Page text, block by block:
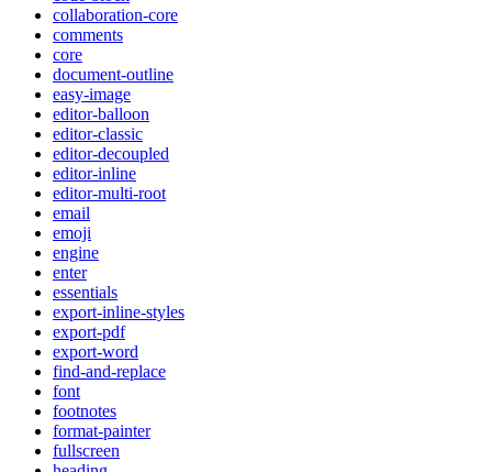
collaboration-core
comments
core
document-outline
easy-image
editor-balloon
editor-classic
editor-decoupled
editor-inline
editor-multi-root
email
emoji
engine
enter
essentials
export-inline-styles
export-pdf
export-word
find-and-replace
font
footnotes
format-painter
fullscreen